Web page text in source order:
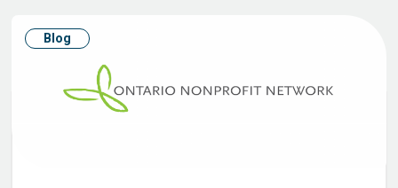
Blog